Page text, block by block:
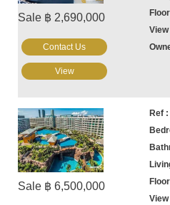
Sale ฿ 2,690,000
Contact Us
View
Sale ฿ 6,500,000